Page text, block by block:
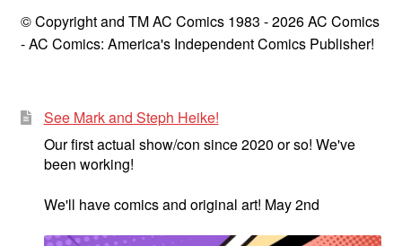
© Copyright and TM AC Comics 1983 - 2026 AC Comics
- AC Comics: America's Independent Comics Publisher!
See Mark and Steph Heike!
Our first actual show/con since 2020 or so! We've
been working!
We'll have comics and original art! May 2nd